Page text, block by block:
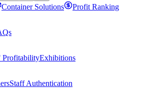
Container Solutions Profit Ranking
ProfitabilityExhibitions
Staff Authentication